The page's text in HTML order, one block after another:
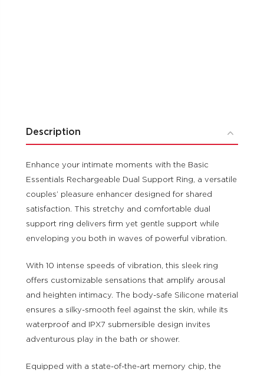
Description
Enhance your intimate moments with the Basic
Essentials Rechargeable Dual Support Ring, a versatile
couples’ pleasure enhancer designed for shared
satisfaction. This stretchy and comfortable dual
support ring delivers firm yet gentle support while
enveloping you both in waves of powerful vibration.
With 10 intense speeds of vibration, this sleek ring
offers customizable sensations that amplify arousal
and heighten intimacy. The body-safe Silicone material
ensures a silky-smooth feel against the skin, while its
waterproof and IPX7 submersible design invites
adventurous play in the bath or shower.
Equipped with a state-of-the-art memory chip, the